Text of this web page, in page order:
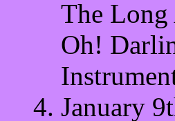
The
Oh!
January